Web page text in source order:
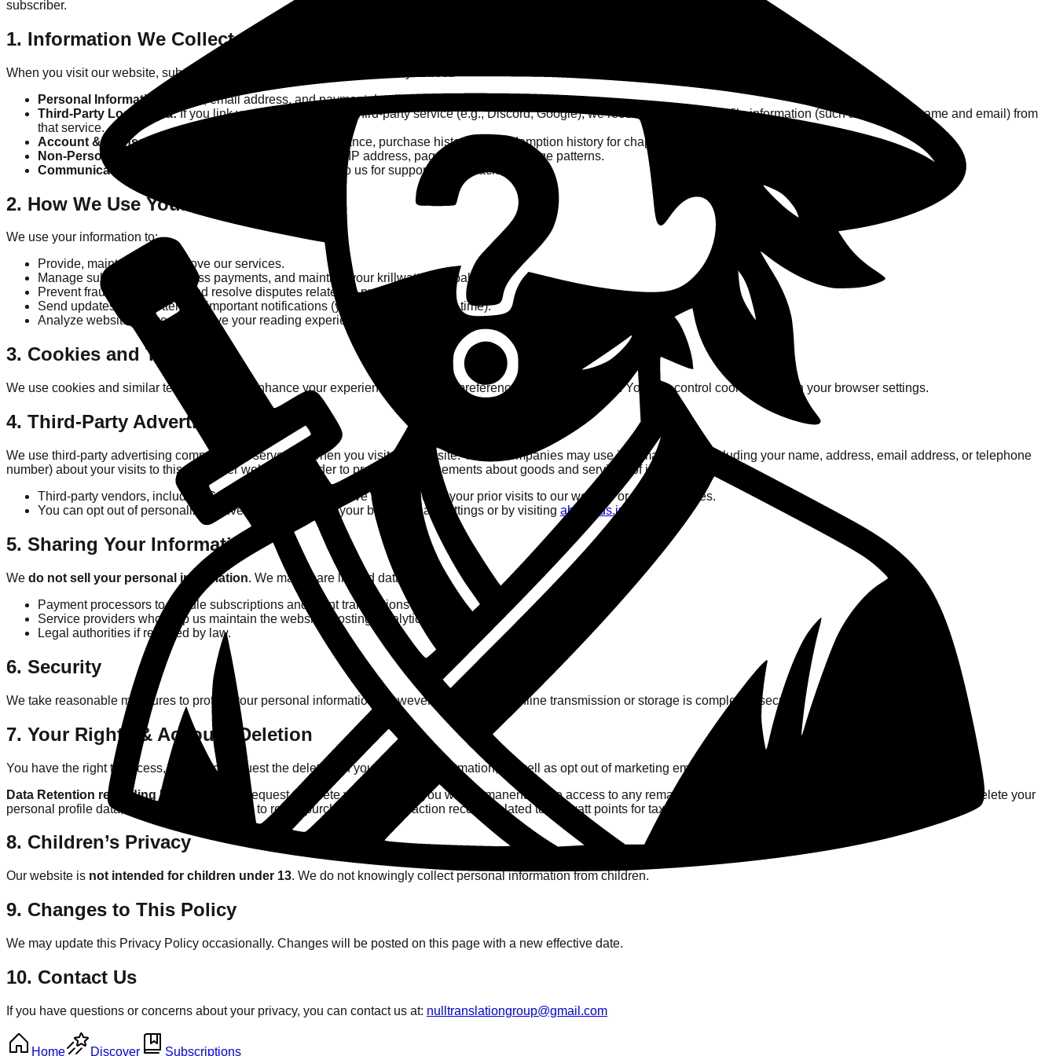
subscriber.
1. Information We Collect
When you visit our website, subscribe, or purchase virtual points, we may collect:
Personal Information:
Name, email address, and payment details.
Third-Party Login Data:If you link your account using a third-party service (e.g., Discord, Google), we receive your basic profile information (such as your username and email) from
that service.
Account & Transaction Data:
Your "krillwatt" point balance, purchase history, and redemption history for chapter unlocks.
Non-Personal Information:
Browser type, device type, IP address, pages visited, and usage patterns.
Communication Data:
Emails or messages you send to us for support or feedback.
2. How We Use Your Information
We use your information to:
Provide, maintain, and improve our services.
Manage subscriptions, process payments, and maintain your krillwatt point balances.
Prevent fraud, assess risk, and resolve disputes related to purchases.
Send updates, newsletters, or important notifications (you can opt-out at any time).
Analyze website usage to improve your reading experience.
3. Cookies and Tracking
We use cookies and similar technologies to enhance your experience, remember preferences, and track usage. You can control cookies through your browser settings.
4. Third-Party Advertising
We use third-party advertising companies to serve ads when you visit our website. These companies may use information (not including your name, address, email address, or telephone
number) about your visits to this and other websites in order to provide advertisements about goods and services of interest to you.
Third-party vendors, including Google, use cookies to serve ads based on your prior visits to our website or other websites.
You can opt out of personalized advertising by visiting your browser's ad settings or by visiting aboutads.info
5. Sharing Your Information
We do not sell your personal information. We may share limited data with:
Payment processors to handle subscriptions and point transactions securely.
Service providers who help us maintain the website (hosting, analytics).
Legal authorities if required by law.
6. Security
We take reasonable measures to protect your personal information. However, no method of online transmission or storage is completely secure.
7. Your Rights & Account Deletion
You have the right to access, correct, or request the deletion of your personal information, as well as opt out of marketing emails.
Data Retention regarding Krillwatt:
If you request to delete your account, you will permanently lose access to any remaining 'krillwatt' balance. Please note that while we will delete your
personal profile data, we are legally required to retain purchase and transaction records related to krillwatt points for tax, accounting, and fraud-prevention purposes.
8. Children’s Privacy
Our website is not intended for children under 13. We do not knowingly collect personal information from children.
9. Changes to This Policy
We may update this Privacy Policy occasionally. Changes will be posted on this page with a new effective date.
10. Contact Us
If you have questions or concerns about your privacy, you can contact us at: nulltranslationgroup@gmail.com
Home Discover Subscriptions